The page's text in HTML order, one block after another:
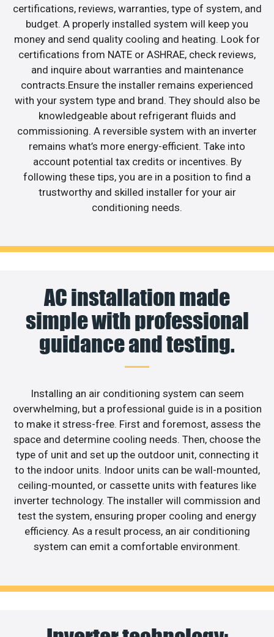
certifications, reviews, warranties, type of system, and
budget. A properly installed system will keep you
money and send quality cooling and heating. Look for
certifications from NATE or ASHRAE, check reviews,
and inquire about warranties and maintenance
contracts.Ensure the installer remains experienced
with your system type and brand. They should also be
knowledgeable about refrigerant fluids and
commissioning. A reversible system with an inverter
remains what’s more energy-efficient. Take into
account potential tax credits or incentives. By
following these tips, you are in a position to find a
trustworthy and skilled installer for your air
conditioning needs.
AC installation made
simple with professional
guidance and testing.
Installing an air conditioning system can seem
overwhelming, but a professional guide is in a position
to make it stress-free. First and foremost, assess the
space and determine cooling needs. Then, choose the
type of unit and set up the outdoor unit, connecting it
to the indoor units. Indoor units can be wall-mounted,
ceiling-mounted, or cassette units with features like
inverter technology. The installer will commission and
test the system, ensuring proper cooling and energy
efficiency. As a result process, an air conditioning
system can emit a comfortable environment.